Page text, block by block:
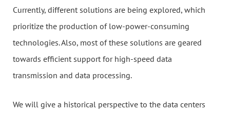
Currently, different solutions are being explored, which
prioritize the production of low-power-consuming
technologies. Also, most of these solutions are geared
towards efficient support for high-speed data
transmission and data processing.
We will give a historical perspective to the data centers